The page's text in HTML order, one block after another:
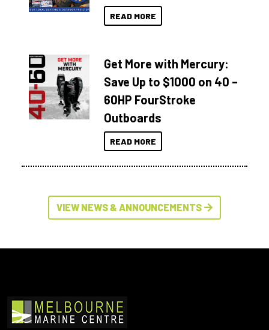
READ MORE
Get More with Mercury:
Save Up to $1000 on 40 –
60HP FourStroke
Outboards
READ MORE
VIEW NEWS & ANNOUNCEMENTS